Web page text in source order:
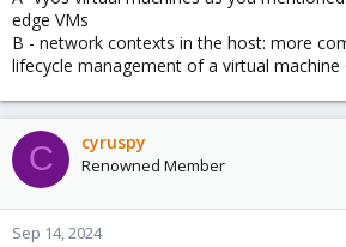
In a "real" evpn network, the exit-nodes
machines. We add support to proxmox
the need of extra machines. (and in a
firewall should be the exit-node with evpn
Generaly 2 exit-nodes are enough even for
(you don't need 1exit-node by node)
the only opensource firewall appliance
https://vyos.io/
edge VMs
B - network contexts in the host: more
lifecycle management of a virtual machine
C cyruspy
Renowned Member
Sep 14, 2024